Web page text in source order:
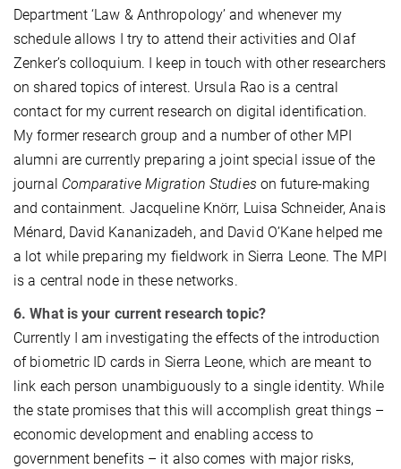
Department ‘Law & Anthropology’ and whenever my
schedule allows I try to attend their activities and Olaf
Zenker’s colloquium. I keep in touch with other researchers
on shared topics of interest. Ursula Rao is a central
contact for my current research on digital identification.
My former research group and a number of other MPI
alumni are currently preparing a joint special issue of the
journal Comparative Migration Studies on future-making
and containment. Jacqueline Knörr, Luisa Schneider, Anais
Ménard, David Kananizadeh, and David O’Kane helped me
a lot while preparing my fieldwork in Sierra Leone. The MPI
is a central node in these networks.
6. What is your current research topic?
Currently I am investigating the effects of the introduction
of biometric ID cards in Sierra Leone, which are meant to
link each person unambiguously to a single identity. While
the state promises that this will accomplish great things –
economic development and enabling access to
government benefits – it also comes with major risks,